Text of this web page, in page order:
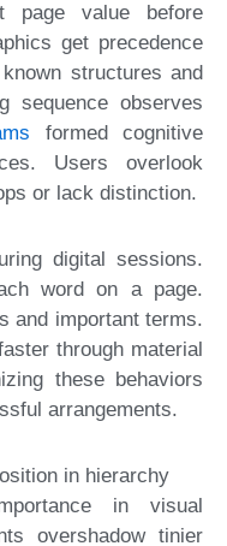
page value before
get precedence
structures and
sequence observes
formed cognitive
Users overlook
or lack distinction.
digital sessions.
word on a page.
and important terms.
through material
these behaviors
arrangements.
in hierarchy
in visual
overshadow tinier